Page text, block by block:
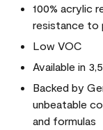
100% acrylic
resistance to
Low VOC
Available in
Backed by
unbeatable
and formulas